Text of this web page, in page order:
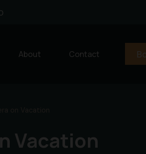
About Contact
Vacation